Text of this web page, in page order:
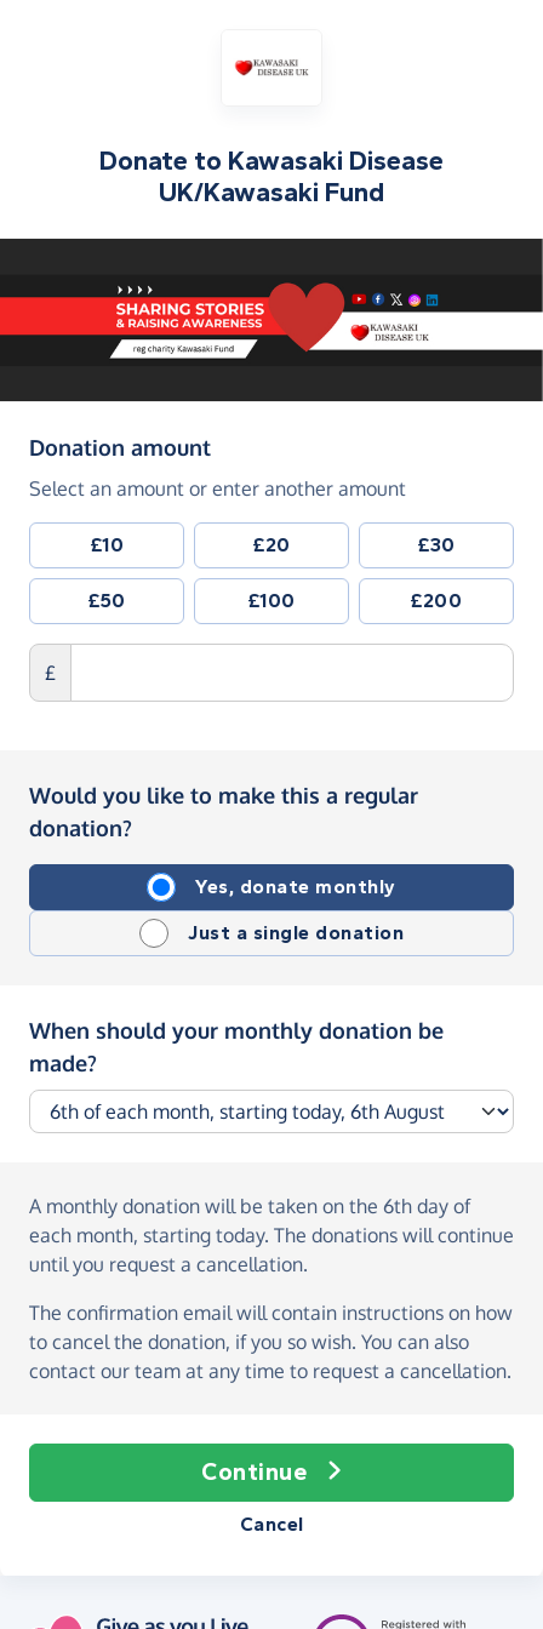
Donate to Kawasaki Disease
UK/Kawasaki Fund
Donation amount(in pounds sterling)
Select an amount or enter another amount
£10 £20 £30
£50 £100 £200
£
Would you like to make this a regular
donation?
Yes, donate monthly
Just a single donation
When should your monthly donation be
made?
A monthly donation will be taken on the 6th day of
each month, starting today. The donations will continue
until you request a cancellation.
The confirmation email will contain instructions on how
to cancel the donation, if you so wish. You can also
contact our team at any time to request a cancellation.
Continue
Cancel